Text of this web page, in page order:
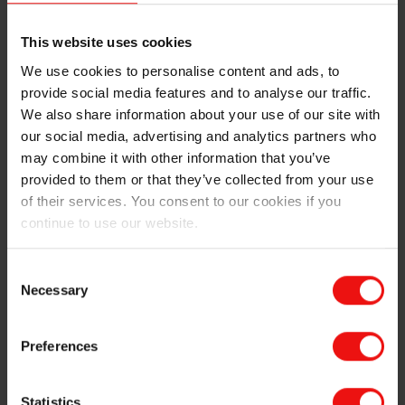
This website uses cookies
We use cookies to personalise content and ads, to
provide social media features and to analyse our traffic.
We also share information about your use of our site with
our social media, advertising and analytics partners who
may combine it with other information that you’ve
provided to them or that they’ve collected from your use
of their services. You consent to our cookies if you
continue to use our website.
Selection
Necessary
Preferences
4. Wearable neurotech
Used for both chronic health management and mobility
improvement, wearable neurotech units are emerging
as a powerful piece of medical technology.
In the form of head-mounted gear, wearable neurotech
includes therapeutic medical devices that can apply
external brain stimulation, essentially working through
brain activity. These techniques could be used to treat
a range of diseases such as depression, anxiety, and
devices is paving the way for more personalised